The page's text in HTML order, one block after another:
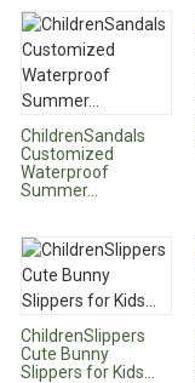
ChildrenSandals
Customized
Waterproof
Summer...
ChildrenSlippers
Cute Bunny
Slippers for Kids...